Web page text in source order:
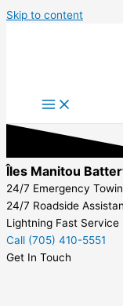
Skip to content
Îles Manitou
24/7 Emergency
24/7 Roadside
Lightning Fast Service
Call (705) 410-5551
Get In Touch